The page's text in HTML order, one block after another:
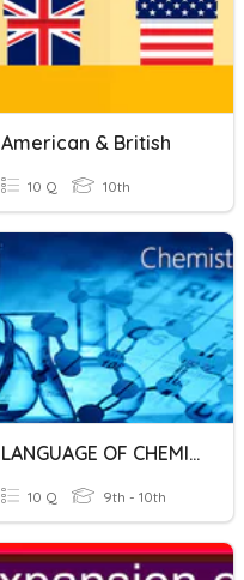
American & British
10 Q 10th
LANGUAGE OF CHEMISTRY
10 Q 9th - 10th